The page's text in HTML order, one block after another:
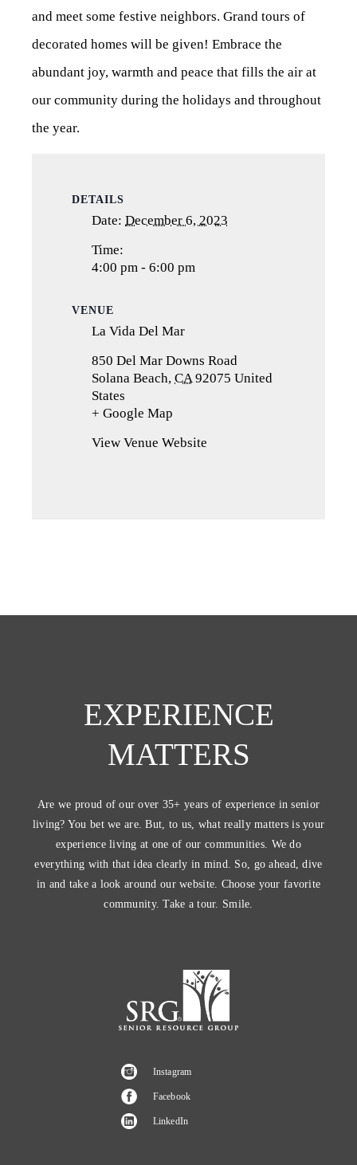
and meet some festive neighbors. Grand tours of
decorated homes will be given! Embrace the
abundant joy, warmth and peace that fills the air at
our community during the holidays and throughout
the year.
DETAILS
Date: December 6, 2023
Time:
4:00 pm - 6:00 pm
VENUE
La Vida Del Mar
850 Del Mar Downs Road
Solana Beach, CA 92075 United
States
+ Google Map
a
View Venue Website
EXPERIENCE
MATTERS
Are we proud of our over 35+ years of experience in senior
living? You bet we are. But, to us, what really matters is your
experience living at one of our communities. We do
everything with that idea clearly in mind. So, go ahead, dive
in and take a look around our website. Choose your favorite
community. Take a tour. Smile.
Instagram
Facebook
LinkedIn